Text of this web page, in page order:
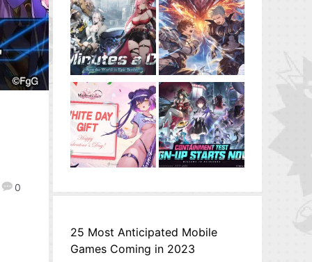
0
25 Most Anticipated Mobile
Games Coming in 2023